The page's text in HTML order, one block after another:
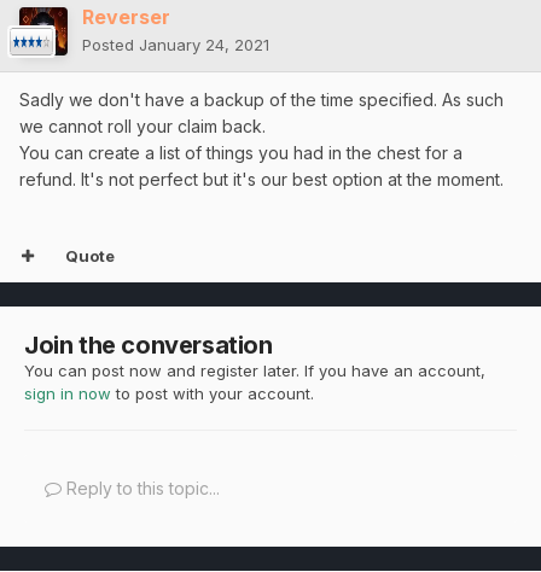
Reverser
Posted January 24, 2021
Sadly we don't have a backup of the time specified. As such
we cannot roll your claim back.
You can create a list of things you had in the chest for a
refund. It's not perfect but it's our best option at the moment.
Quote
Join the conversation
You can post now and register later. If you have an account,
sign in now to post with your account.
Reply to this topic...